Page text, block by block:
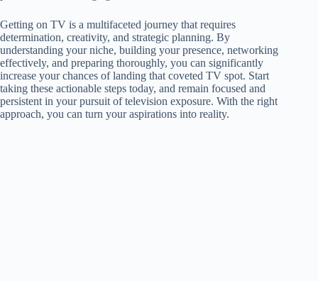
Getting on TV is a multifaceted journey that requires
determination, creativity, and strategic planning. By
understanding your niche, building your presence, networking
effectively, and preparing thoroughly, you can significantly
increase your chances of landing that coveted TV spot. Start
taking these actionable steps today, and remain focused and
persistent in your pursuit of television exposure. With the right
approach, you can turn your aspirations into reality.